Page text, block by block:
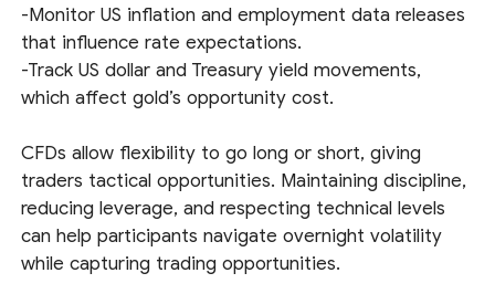
-Monitor US inflation and employment data releases
that influence rate expectations.
-Track US dollar and Treasury yield movements,
which affect gold’s opportunity cost.
CFDs allow flexibility to go long or short, giving
traders tactical opportunities. Maintaining discipline,
reducing leverage, and respecting technical levels
can help participants navigate overnight volatility
while capturing trading opportunities.